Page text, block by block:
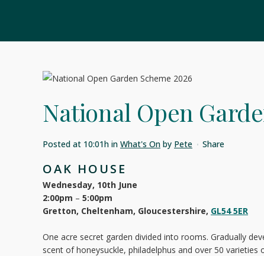
National Open
Posted at 10:01h in What's On by Pete Share
OAK HOUSE
Wednesday, 10th June
2:00pm – 5:00pm
Gretton, Cheltenham, Gloucestershire, GL54 5ER
One acre secret garden divided into rooms. Gradually
scent of honeysuckle, philadelphus and over 50